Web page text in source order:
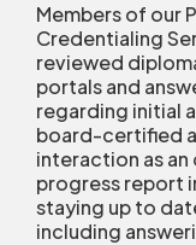
Members of our
Credentialing
reviewed
portals and
regarding initial
board-certified
interaction as
progress report
staying up to
including